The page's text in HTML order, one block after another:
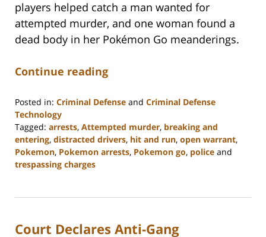
players helped catch a man wanted for
attempted murder, and one woman found a
dead body in her Pokémon Go meanderings.
Continue reading
Posted in: Criminal Defense and Criminal Defense
Technology
Tagged: arrests, Attempted murder, breaking and
entering, distracted drivers, hit and run, open warrant,
Pokemon, Pokemon arrests, Pokemon go, police and
trespassing charges
22,
11:52
Court Declares Anti-Gang